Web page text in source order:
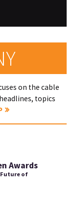
on the cable
topics
Awards
of